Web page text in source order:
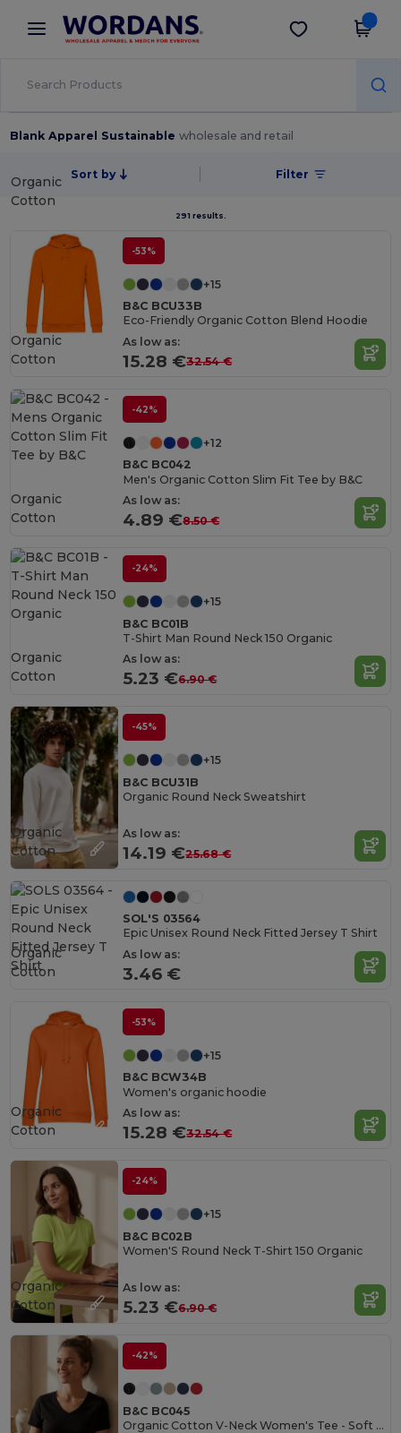
× Wordans App
Better prices on app!
Get the app
Blank Apparel Sustainablewholesale and retail
Sort by Filter
291 results.
Organic
Cotton
-53%
+15
B&C BCU33B
Eco-Friendly Organic Cotton Blend Hoodie
As low as:
15.28 €32.54 €
Organic
Cotton
-42%
+12
B&C BC042
Men's Organic Cotton Slim Fit Tee by B&C
As low as:
4.89 €8.50 €
Organic
Cotton
-24%
+15
B&C BC01B
T-Shirt Man Round Neck 150 Organic
As low as:
5.23 €6.90 €
Organic
Cotton
-45%
+15
B&C BCU31B
Organic Round Neck Sweatshirt
As low as:
14.19 €25.68 €
Organic
Cotton
SOL'S 03564
Epic Unisex Round Neck Fitted Jersey T Shirt
As low as:
3.46 €
Organic
Cotton
-53%
+15
B&C BCW34B
Women's organic hoodie
As low as:
15.28 €32.54 €
Organic
Cotton
-24%
+15
B&C BC02B
Women'S Round Neck T-Shirt 150 Organic
As low as:
5.23 €6.90 €
Organic
Cotton
-42%
B&C BC045
Organic Cotton V-Neck Women's Tee - Soft & Affordable